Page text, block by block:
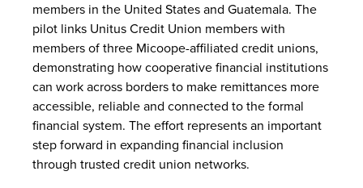
members in the United States and Guatemala. The
pilot links Unitus Credit Union members with
members of three Micoope-affiliated credit unions,
demonstrating how cooperative financial institutions
can work across borders to make remittances more
accessible, reliable and connected to the formal
financial system. The effort represents an important
step forward in expanding financial inclusion
through trusted credit union networks.